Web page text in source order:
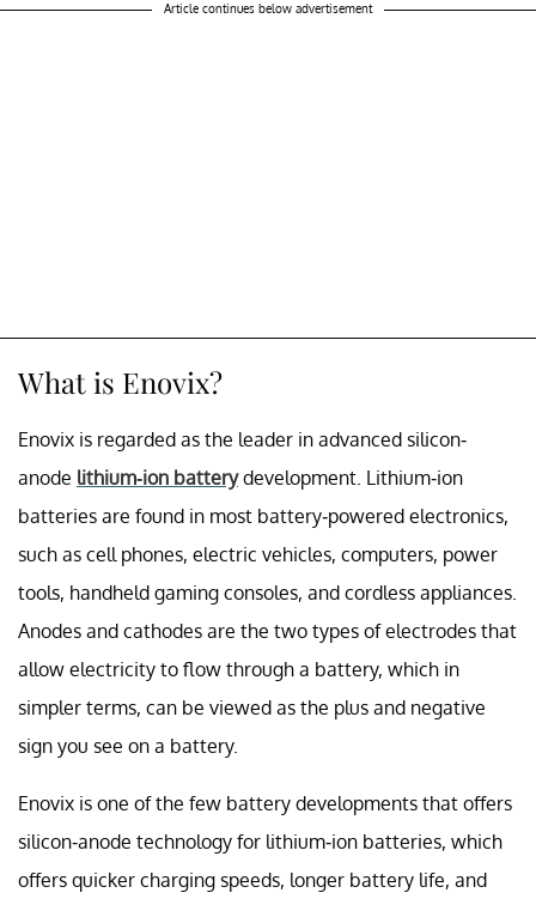
Article continues below advertisement
What is Enovix?
Enovix is regarded as the leader in advanced silicon-
anode lithium-ion batterydevelopment. Lithium-ion
batteries are found in most battery-powered electronics,
such as cell phones, electric vehicles, computers, power
tools, handheld gaming consoles, and cordless appliances.
Anodes and cathodes are the two types of electrodes that
allow electricity to flow through a battery, which in
simpler terms, can be viewed as the plus and negative
sign you see on a battery.
Enovix is one of the few battery developments that offers
silicon-anode technology for lithium-ion batteries, which
offers quicker charging speeds, longer battery life, and